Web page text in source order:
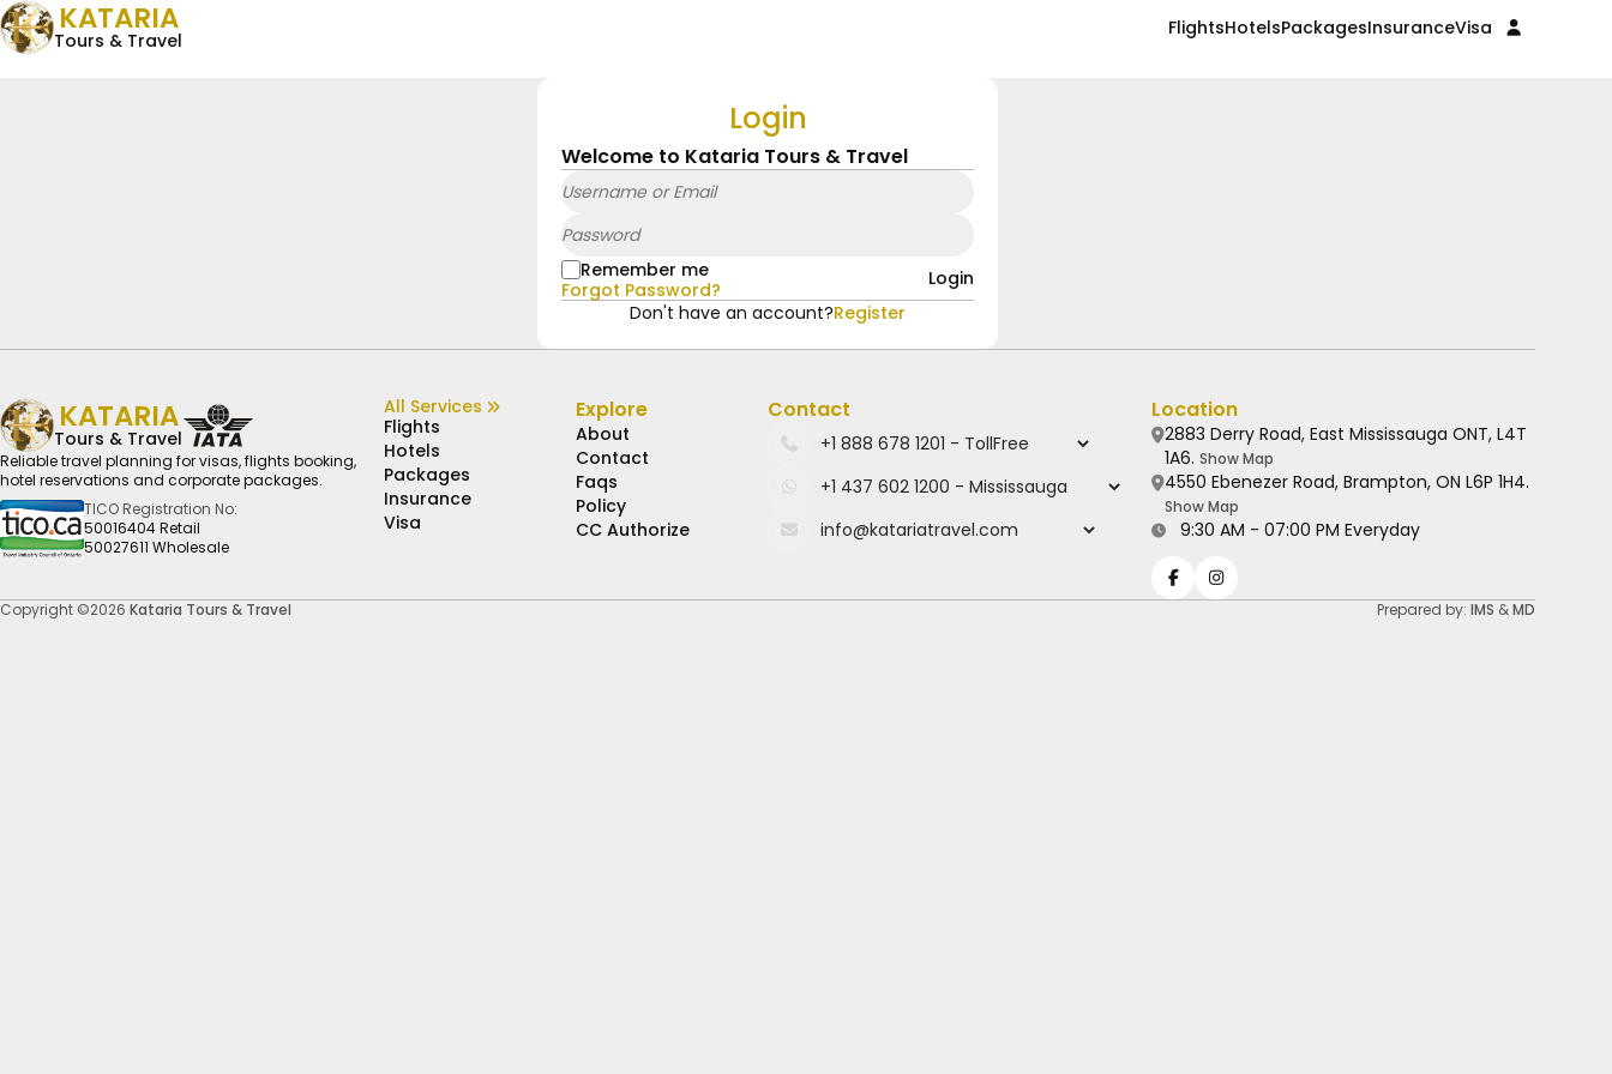
KATARIA
Tours & Travel
FlightsHotelsPackagesInsuranceVisa
Login
Welcome to Kataria Tours & Travel
Remember me
Forgot Password?
Login
Don't have an account?Register
KATARIA
Tours & Travel
Reliable travel planning for visas, flights booking,
hotel reservations and corporate packages.
TICO Registration No:
50016404 Retail
50027611 Wholesale
All Services
Flights
Hotels
Packages
Insurance
Visa
Explore
About
Contact
Faqs
Policy
CC Authorize
Contact Location
2883 Derry Road, East Mississauga ONT, L4T
1A6. Show Map
4550 Ebenezer Road, Brampton, ON L6P 1H4.
Show Map
9:30 AM - 07:00 PM Everyday
Copyright ©2026 Kataria Tours & Travel Prepared by: IMS &MD